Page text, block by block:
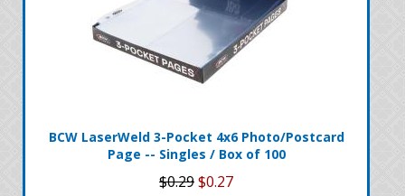
BCW LaserWeld 3-Pocket 4x6 Photo/Postcard
Page -- Singles / Box of 100
$0.29$0.27